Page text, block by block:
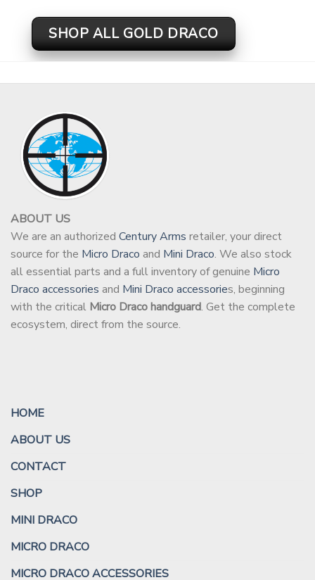
SHOP ALL GOLD DRACO
ABOUT US
We are an authorized Century Arms retailer, your direct
source for the Micro Draco and Mini Draco. We also stock
all essential parts and a full inventory of genuine Micro
Draco accessories and Mini Draco accessories, beginning
with the critical Micro Draco handguard. Get the complete
ecosystem, direct from the source.
HOME
ABOUT US
CONTACT
SHOP
MINI DRACO
MICRO DRACO
MICRO DRACO ACCESSORIES